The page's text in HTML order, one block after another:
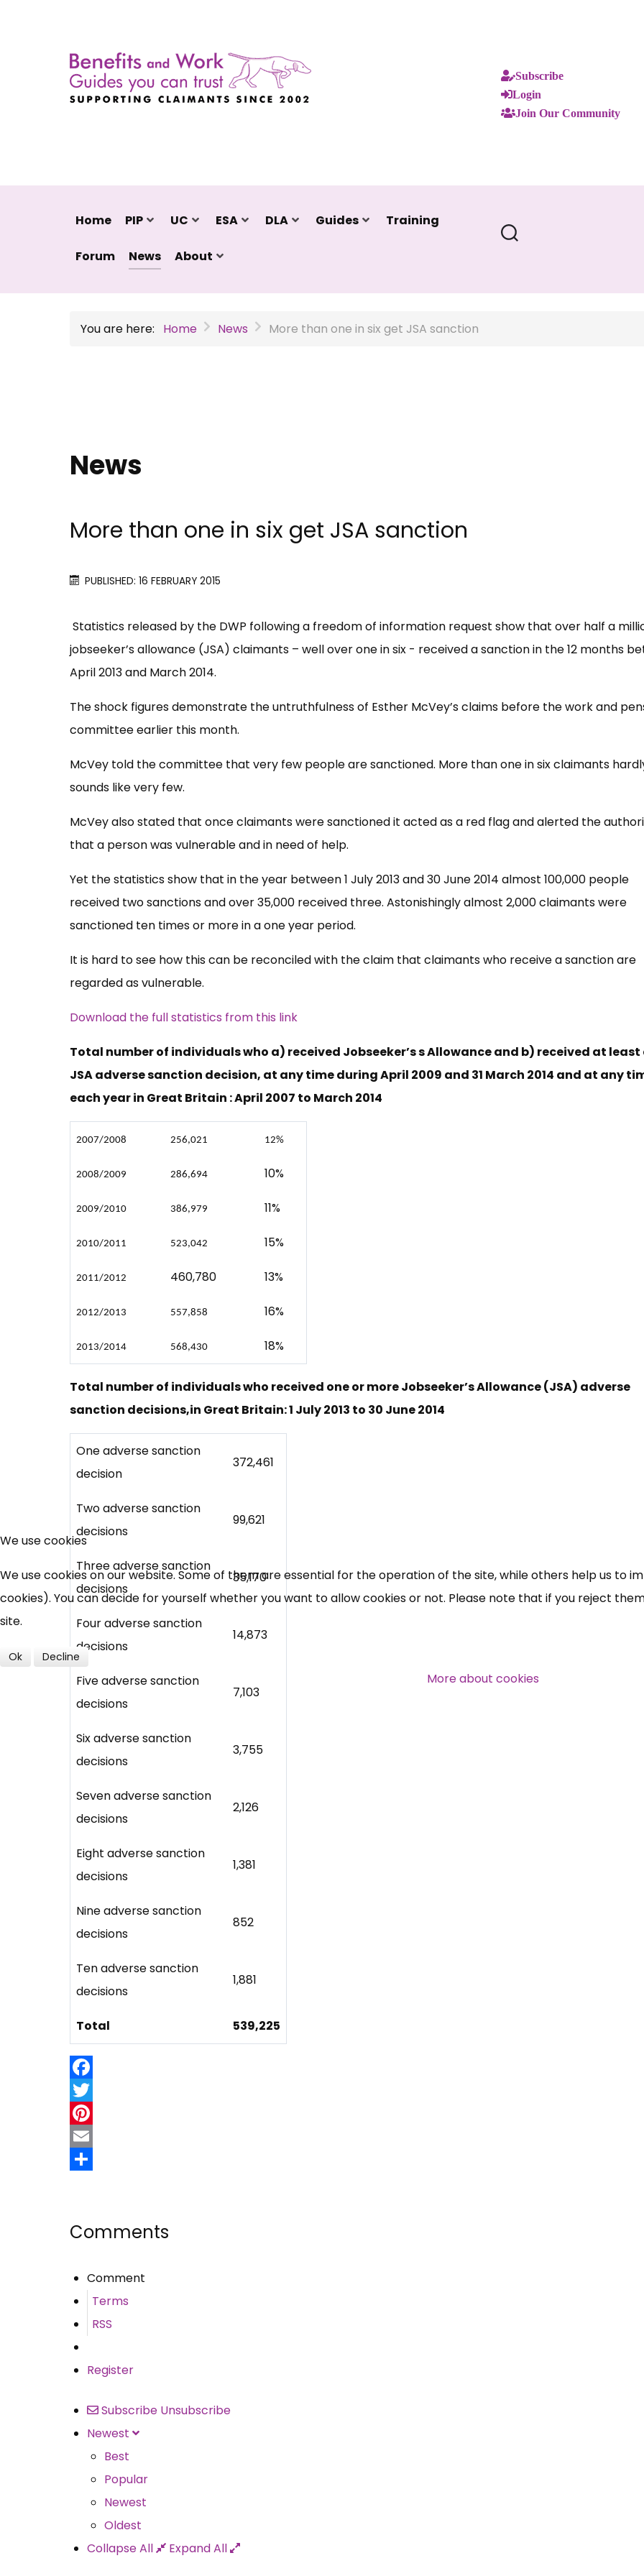
Subscribe
Login
Join Our Community
Home PIP UC ESA DLA Guides Training
Forum News About
You are here: Home News More than one in six get JSA sanction
News
More than one in six get JSA sanction
PUBLISHED: 16 FEBRUARY 2015
Statistics released by the DWP following a freedom of information request show that over half a
jobseeker’s allowance (JSA) claimants – well over one in six - received a sanction in the 12 months
April 2013 and March 2014.
The shock figures demonstrate the untruthfulness of Esther McVey’s claims before the work and
committee earlier this month.
McVey told the committee that very few people are sanctioned. More than one in six claimants
sounds like very few.
McVey also stated that once claimants were sanctioned it acted as a red flag and alerted the
that a person was vulnerable and in need of help.
Yet the statistics show that in the year between 1 July 2013 and 30 June 2014 almost 100,000 people
received two sanctions and over 35,000 received three. Astonishingly almost 2,000 claimants were
sanctioned ten times or more in a one year period.
It is hard to see how this can be reconciled with the claim that claimants who receive a sanction are
regarded as vulnerable.
Download the full statistics from this link
Total number of individuals who a) received Jobseeker’s s Allowance and b) received at least
JSA adverse sanction decision, at any time during April 2009 and 31 March 2014 and at any
each year in Great Britain : April 2007 to March 2014
2007/2008 256,021 12%
2008/2009 286,694 10%
2009/2010 386,979 11%
2010/2011 523,042 15%
2011/2012 460,780 13%
2012/2013 557,858 16%
2013/2014 568,430 18%
Total number of individuals who received one or more Jobseeker’s Allowance (JSA) adverse
sanction decisions,in Great Britain: 1 July 2013 to 30 June 2014
One adverse sanction
decision
372,461
Two adverse sanction
decisions
99,621
Three adverse sanction
decisions
35,170
Four adverse sanction
decisions
14,873
Five adverse sanction
decisions
7,103
Six adverse sanction
decisions
3,755
Seven adverse sanction
decisions
2,126
Eight adverse sanction
decisions
1,381
Nine adverse sanction
decisions
852
Ten adverse sanction
decisions
1,881
Total 539,225
Facebook
Twitter
Pinterest
Email
Comments
Comment
Terms
RSS
Register
Subscribe Unsubscribe
Newest
Best
Popular
Newest
Oldest
Collapse All
Expand All
News, Coupons,
Campaigns, Feedback
We use cookies
We use cookies on our website. Some of them are essential for the operation of the site, while others help us to
cookies). You can decide for yourself whether you want to allow cookies or not. Please note that if you reject
site.
Ok Decline
More about cookies